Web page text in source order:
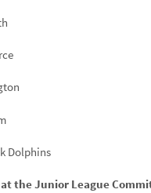
Dolphins
the Junior League